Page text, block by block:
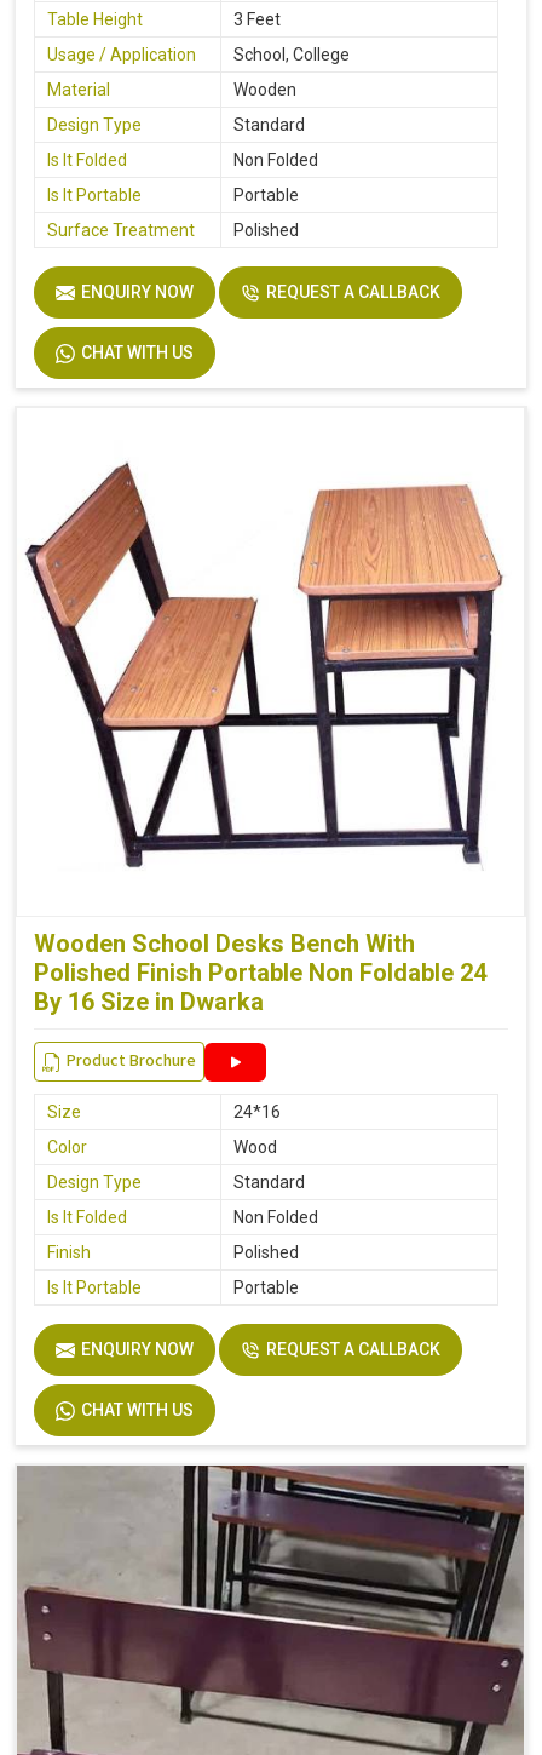
Table Height
3 Feet
Usage / Application
School, College
Material
Wooden
Design Type
Standard
Is It Folded
Non Folded
Is It Portable
Portable
Surface Treatment
Polished
ENQUIRY NOW REQUEST A CALLBACK
CHAT WITH US
Wooden School Desks Bench With
Polished Finish Portable Non Foldable 24
By 16 Size in Dwarka
Product Brochure
Size
24*16
Color
Wood
Design Type
Standard
Is It Folded
Non Folded
Finish
Polished
Is It Portable
Portable
ENQUIRY NOW REQUEST A CALLBACK
CHAT WITH US